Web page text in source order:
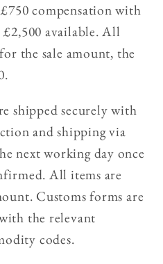
compensation with
available. All
the sale amount, the
shipped securely with
and shipping via
next working day once
All items are
Customs forms are
the relevant
codes.